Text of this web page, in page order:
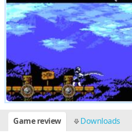
Game review Downloads